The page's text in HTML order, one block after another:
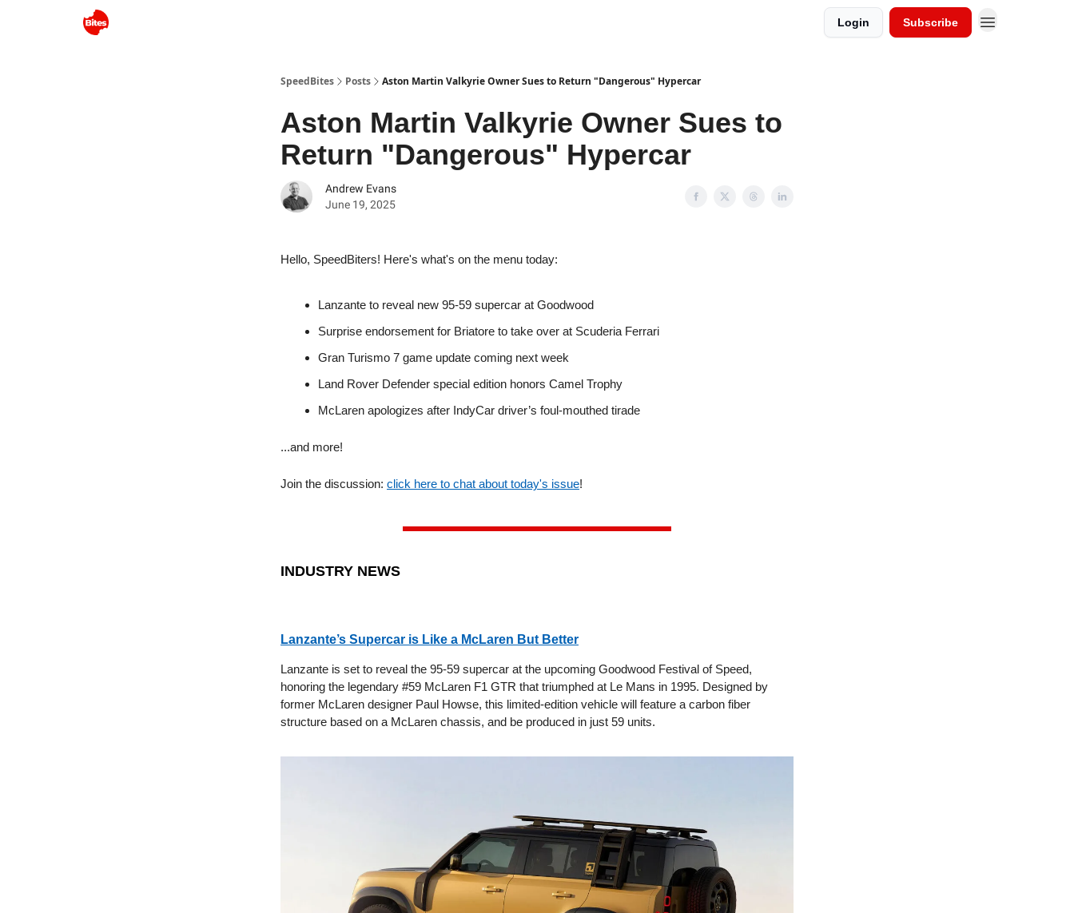
Login Subscribe
SpeedBites Posts Aston Martin Valkyrie Owner Sues to Return "Dangerous" Hypercar
Aston Martin Valkyrie Owner Sues to
Return "Dangerous" Hypercar
Andrew Evans
June 19, 2025
Hello, SpeedBiters! Here's what's on the menu today:
Lanzante to reveal new 95-59 supercar at Goodwood
Surprise endorsement for Briatore to take over at Scuderia Ferrari
Gran Turismo 7 game update coming next week
Land Rover Defender special edition honors Camel Trophy
McLaren apologizes after IndyCar driver’s foul-mouthed tirade
...and more!
Join the discussion: click here to chat about today's issue!
INDUSTRY NEWS
Lanzante’s Supercar is Like a McLaren But Better
Lanzante is set to reveal the 95-59 supercar at the upcoming Goodwood Festival of Speed,
honoring the legendary #59 McLaren F1 GTR that triumphed at Le Mans in 1995. Designed by
former McLaren designer Paul Howse, this limited-edition vehicle will feature a carbon fiber
structure based on a McLaren chassis, and be produced in just 59 units.